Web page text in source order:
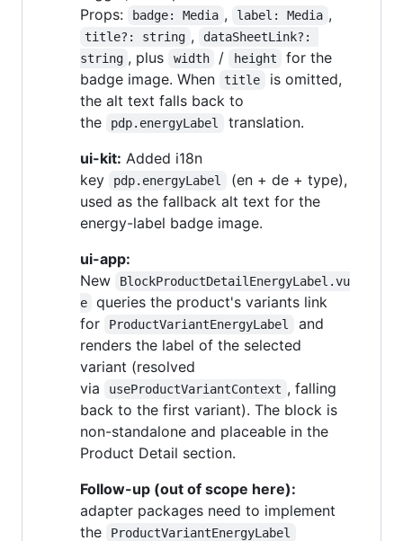
Props:
badge: Media , label: Media ,
title?: string ,
dataSheetLink?:
string , plus width / height
for the
badge image. When
title
is omitted,
the alt text falls back to
the
pdp.energyLabel
translation.
ui-kit: Added i18n
key
pdp.energyLabel
(en + de + type),
used as the fallback alt text for the
energy-label badge image.
ui-app:
New
BlockProductDetailEnergyLabel.vu
e
queries the product's variants link
for
ProductVariantEnergyLabel
and
renders the label of the selected
variant (resolved
via
useProductVariantContext , falling
back to the first variant). The block is
non-standalone and placeable in the
Product Detail section.
Follow-up (out of scope here):
adapter packages need to implement
the
ProductVariantEnergyLabel